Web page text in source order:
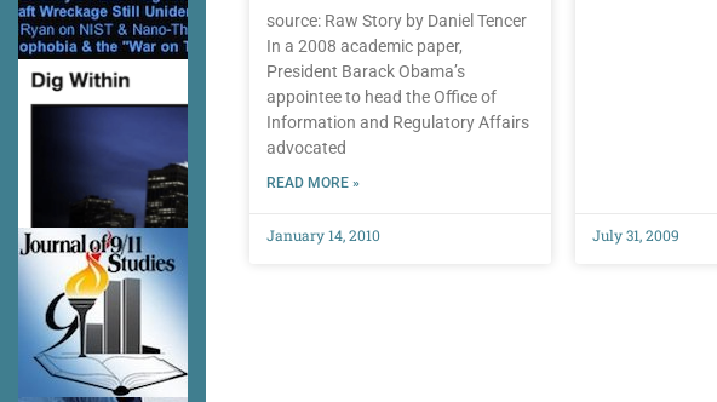
source: Raw Story by Daniel Tencer
In a 2008 academic paper,
President Barack Obama’s
appointee to head the Office of
Information and Regulatory Affairs
advocated
READ MORE »
January 14, 2010 July 31, 2009